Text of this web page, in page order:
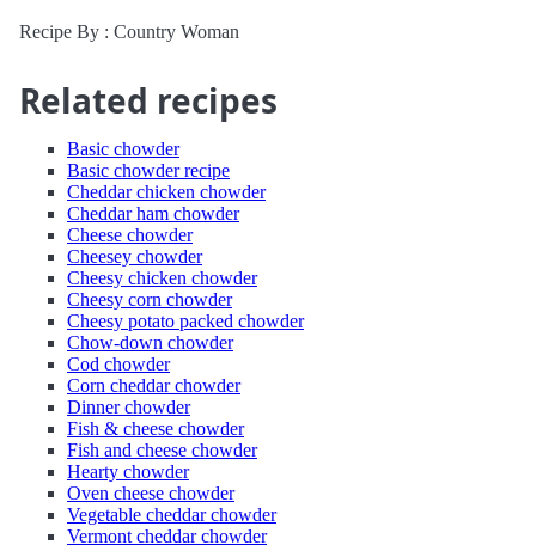
Recipe By : Country Woman
Related recipes
Basic chowder
Basic chowder recipe
Cheddar chicken chowder
Cheddar ham chowder
Cheese chowder
Cheesey chowder
Cheesy chicken chowder
Cheesy corn chowder
Cheesy potato packed chowder
Chow-down chowder
Cod chowder
Corn cheddar chowder
Dinner chowder
Fish & cheese chowder
Fish and cheese chowder
Hearty chowder
Oven cheese chowder
Vegetable cheddar chowder
Vermont cheddar chowder